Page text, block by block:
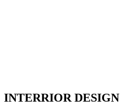
INTERRIOR DESIGN